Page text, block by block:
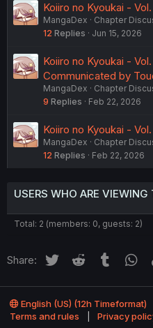
Koiiro no Kyoukai -
MangaDex
Chapter
12 Replies Jun 15, 2026
Koiiro no Kyoukai -
Communicated by
MangaDex
Chapter
9 Replies Feb 22, 2026
Koiiro no Kyoukai -
MangaDex
Chapter
12 Replies Feb 22, 2026
USERS WHO ARE VIEWING
Total: 2 (members: 0, guests: 2)
Share: Twitter Reddit Tumblr
English (US) (12h Timeformat)
Terms and rules
Privacy